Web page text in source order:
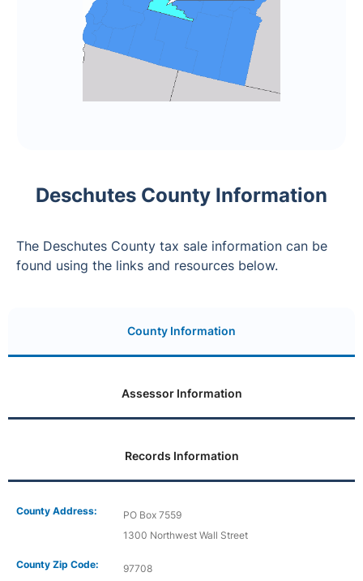
Deschutes County Information
The Deschutes County tax sale information can be
found using the links and resources below.
County Information
Assessor Information
Records Information
County Address:
PO Box 7559
1300 Northwest Wall Street
County Zip Code: 97708